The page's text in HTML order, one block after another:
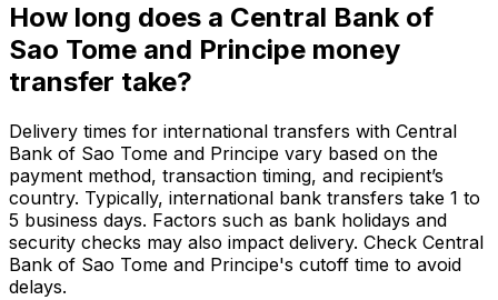
How long does a Central Bank of
Sao Tome and Principe money
transfer take?
Delivery times for international transfers with Central
Bank of Sao Tome and Principe vary based on the
payment method, transaction timing, and recipient’s
country. Typically, international bank transfers take 1 to
5 business days. Factors such as bank holidays and
security checks may also impact delivery. Check Central
Bank of Sao Tome and Principe's cutoff time to avoid
delays.